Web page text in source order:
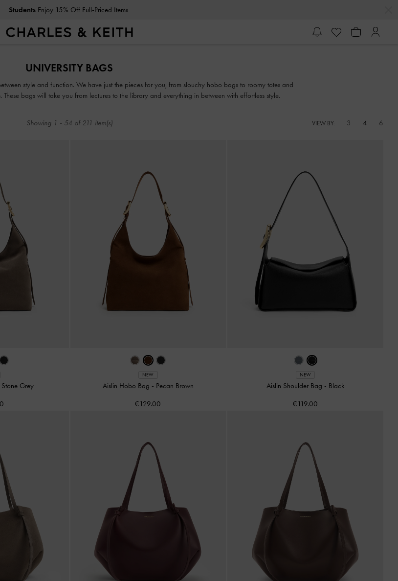
Students Enjoy 15% Off Full-Priced Items
UNIVERSITY BAGS
style and function. We have just the pieces for you, from slouchy hobo bags to roomy totes and
bags will take you from lectures to the library and everything in between with effortless style.
Showing 1 - 54 of 211 item(s) VIEW BY: 3 4 6
Stone Grey
NEW
Aislin Hobo Bag - Pecan Brown
€129.00
NEW
Aislin Shoulder Bag - Black
€119.00